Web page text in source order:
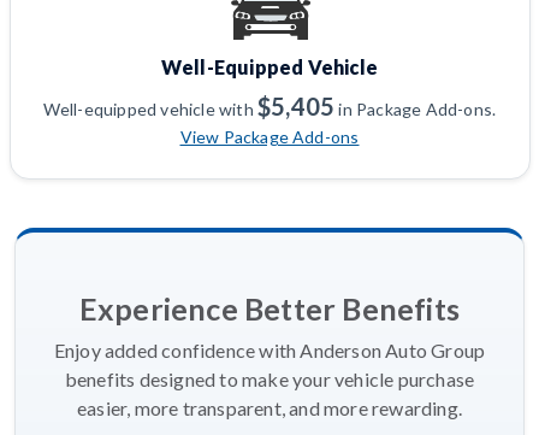
Well-Equipped Vehicle
Well-equipped vehicle with$5,405 in Package Add-ons.
View Package Add-ons
Experience Better Benefits
Enjoy added confidence with Anderson Auto Group
benefits designed to make your vehicle purchase
easier, more transparent, and more rewarding.